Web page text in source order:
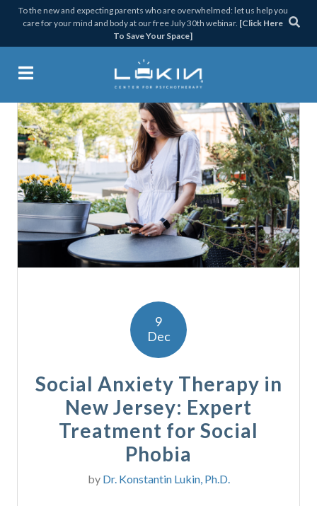
Skip
primary
Skip
main
Skip
primary
Skip
footer
To the new and expecting parents who are overwhelmed: let us help you
care for your mind and body at our free July 30th webinar. [Click Here
To Save Your Space]
9
Dec
Social Anxiety Therapy in
New Jersey: Expert
Treatment for Social
Phobia
by Dr. Konstantin Lukin, Ph.D.